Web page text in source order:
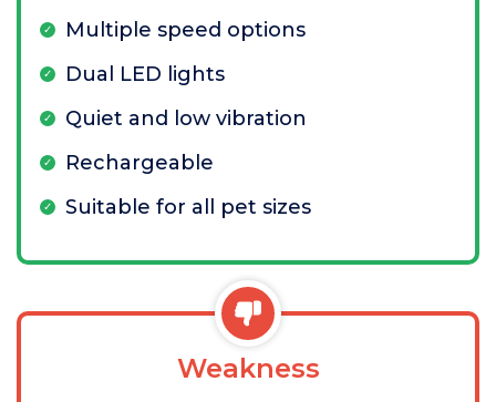
Multiple speed options
Dual LED lights
Quiet and low vibration
Rechargeable
Suitable for all pet sizes
Weakness